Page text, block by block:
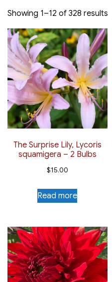
Showing 1–12 of 328 results
The Surprise Lily, Lycoris
squamigera – 2 Bulbs
$15.00
Read more